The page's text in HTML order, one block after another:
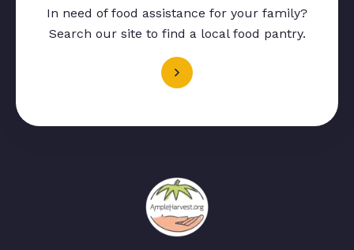
In need of food assistance for your family?
Search our site to find a local food pantry.